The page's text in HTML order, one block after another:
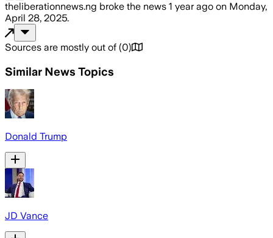
theliberationnews.ng broke the news 1 year ago on Monday,
April 28, 2025.
Sources are mostly out of (0)
Similar News Topics
Donald Trump
JD Vance